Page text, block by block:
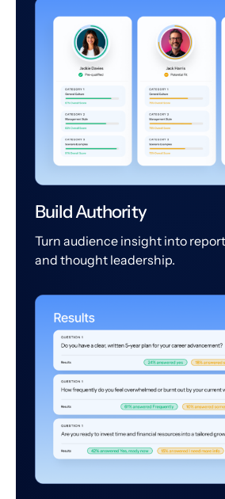
Build Authority
Turn audience insight into
and thought leadership.